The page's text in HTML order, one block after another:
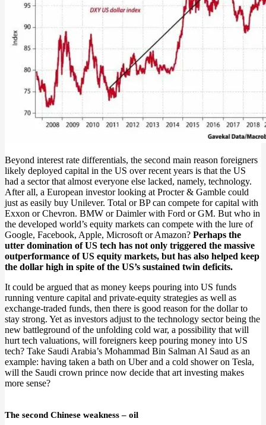
Beyond interest rate differentials, the second main reason foreigners
likely deployed capital in the US over recent years is that the US
had a sector that almost everyone else lacked, namely, technology.
After all, a European investor looking at Procter & Gamble could
just as easily buy Unilever. Total or BP can compete for capital with
Exxon or Chevron. BMW or Daimler with Ford or GM. But who in
the developed world’s equity markets can compete with the lure of
Google, Facebook, Apple, Microsoft or Amazon? Perhaps the
utter domination of US tech has not only triggered the massive
outperformance of US equity markets, but has also helped keep
the dollar high in spite of the US’s sustained twin deficits.
It could be argued that as money keeps pouring into US funds
running venture capital and private-equity strategies as well as
exchange-traded funds, then there is good reason for the dollar to
stay strong. Yet as investors adjust to the technology sector being the
new battleground of the unfolding cold war, a possibility that will
hurt tech valuations, will foreigners keep pouring money into US
tech? Take Saudi Arabia’s Mohammad Bin Salman Al Saud as an
example: having taken a bath on Uber and a cold shower on Tesla,
will the Saudi crown prince now decide that art investing makes
more sense?
The second Chinese weakness – oil